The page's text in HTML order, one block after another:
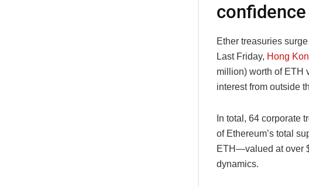
confidence
Ether treasuries
Last Friday, Hong
million) worth of ETH
interest from outside
In total, 64 corporate
of Ethereum’s total
ETH—valued at over
dynamics.